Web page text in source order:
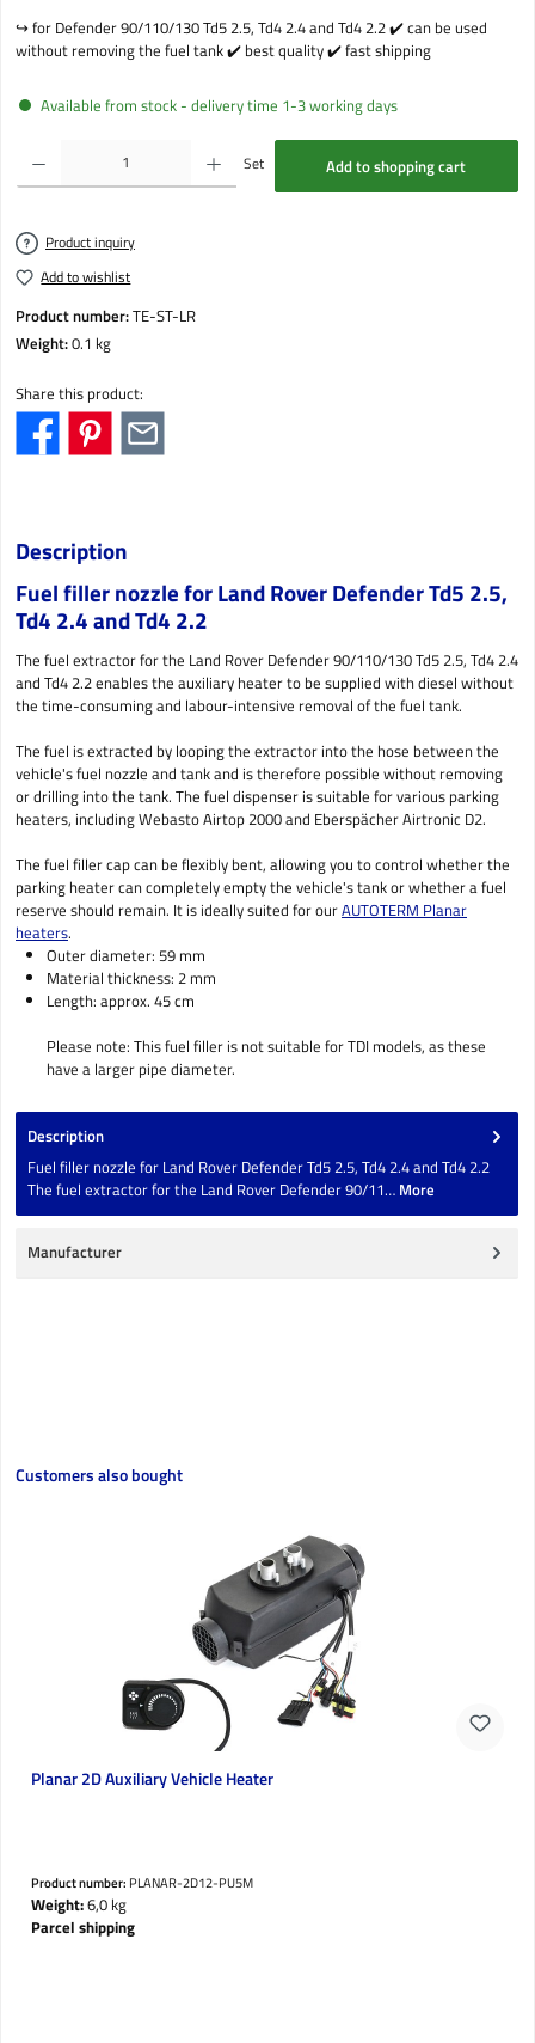
↪️️ for Defender 90/110/130 Td5 2.5, Td4 2.4 and Td4 2.2 ✔️ can be used
without removing the fuel tank ✔️ best quality ✔️ fast shipping
Available from stock - delivery time 1-3 working days
Product Quantity: Enter the desired amount or use the buttons to increase or decrease the
Set Add to shopping cart
Product inquiry
Add to wishlist
Product number:TE-ST-LR
Weight:0.1 kg
Share this product:
Description
Fuel filler nozzle for Land Rover Defender Td5 2.5,
Td4 2.4 and Td4 2.2
The fuel extractor for the Land Rover Defender 90/110/130 Td5 2.5, Td4 2.4
and Td4 2.2 enables the auxiliary heater to be supplied with diesel without
the time-consuming and labour-intensive removal of the fuel tank.
The fuel is extracted by looping the extractor into the hose between the
vehicle's fuel nozzle and tank and is therefore possible without removing
or drilling into the tank. The fuel dispenser is suitable for various parking
heaters, including Webasto Airtop 2000 and Eberspächer Airtronic D2.
The fuel filler cap can be flexibly bent, allowing you to control whether the
parking heater can completely empty the vehicle's tank or whether a fuel
reserve should remain. It is ideally suited for ourAUTOTERM Planar
heaters.
Outer diameter: 59 mm
Material thickness: 2 mm
Length: approx. 45 cm
Please note: This fuel filler is not suitable for TDI models, as these
have a larger pipe diameter.
Description
Fuel filler nozzle for Land Rover Defender Td5 2.5, Td4 2.4 and Td4 2.2
The fuel extractor for the Land Rover Defender 90/11… More
Manufacturer
Skip product gallery
Customers also bought
Planar 2D Auxiliary Vehicle Heater
Product number: PLANAR-2D12-PU5M
Weight:6,0 kg
Parcel shipping